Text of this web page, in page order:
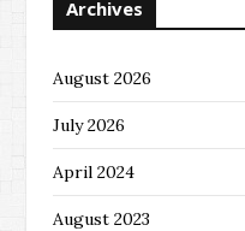
Archives
August 2026
July 2026
April 2024
August 2023